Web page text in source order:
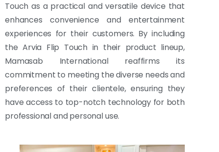
Touch as a practical and versatile device that
enhances convenience and entertainment
experiences for their customers. By including
the Arvia Flip Touch in their product lineup,
Mamasab International reaffirms its
commitment to meeting the diverse needs and
preferences of their clientele, ensuring they
have access to top-notch technology for both
professional and personal use.